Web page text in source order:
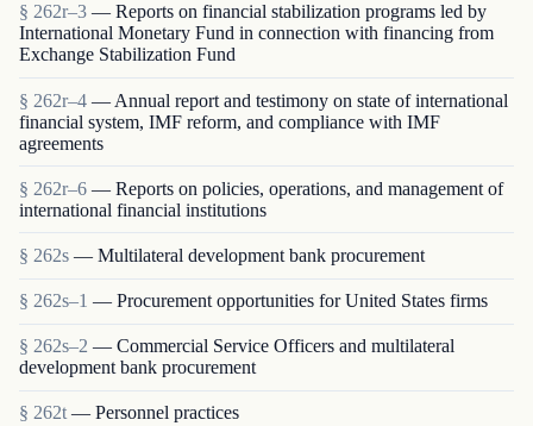
§ 262r–3 — Reports on financial stabilization programs led by
International Monetary Fund in connection with financing from
Exchange Stabilization Fund
§ 262r–4 — Annual report and testimony on state of international
financial system, IMF reform, and compliance with IMF
agreements
§ 262r–6 — Reports on policies, operations, and management of
international financial institutions
§ 262s — Multilateral development bank procurement
§ 262s–1 — Procurement opportunities for United States firms
§ 262s–2 — Commercial Service Officers and multilateral
development bank procurement
§ 262t — Personnel practices